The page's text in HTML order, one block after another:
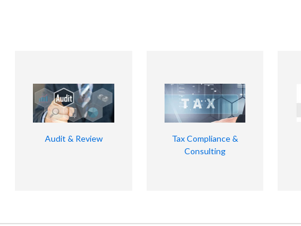
Audit & Review
Tax Compliance &
Consulting